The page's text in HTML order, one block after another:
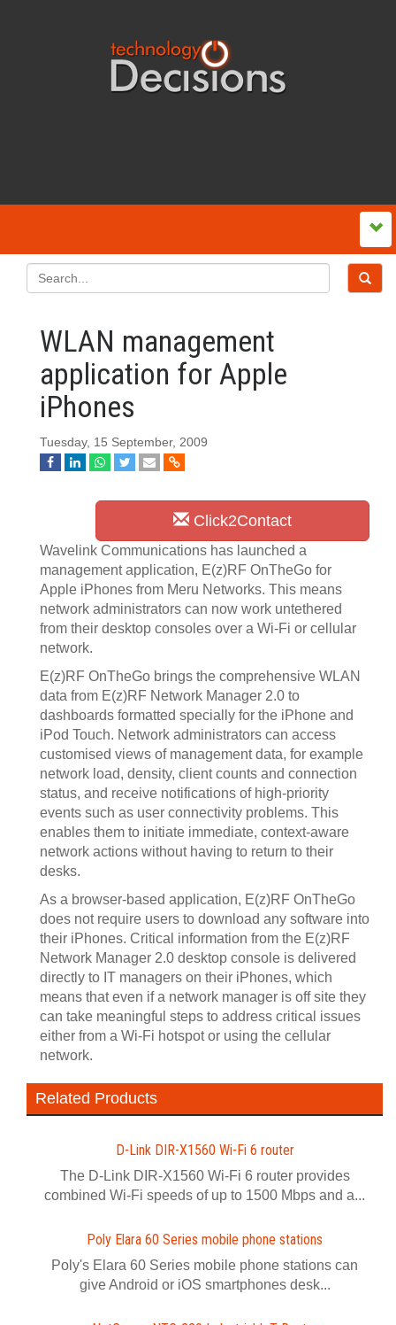
WLAN management
application for Apple
iPhones
Tuesday, 15 September, 2009
Click2Contact
Wavelink Communications has launched a
management application, E(z)RF OnTheGo for
Apple iPhones from Meru Networks. This means
network administrators can now work untethered
from their desktop consoles over a Wi-Fi or cellular
network.
E(z)RF OnTheGo brings the comprehensive WLAN
data from E(z)RF Network Manager 2.0 to
dashboards formatted specially for the iPhone and
iPod Touch. Network administrators can access
customised views of management data, for example
network load, density, client counts and connection
status, and receive notifications of high-priority
events such as user connectivity problems. This
enables them to initiate immediate, context-aware
network actions without having to return to their
desks.
As a browser-based application, E(z)RF OnTheGo
does not require users to download any software into
their iPhones. Critical information from the E(z)RF
Network Manager 2.0 desktop console is delivered
directly to IT managers on their iPhones, which
means that even if a network manager is off site they
can take meaningful steps to address critical issues
either from a Wi-Fi hotspot or using the cellular
network.
Related Products
D-Link DIR-X1560 Wi-Fi 6 router
The D-Link DIR-X1560 Wi-Fi 6 router provides
combined Wi-Fi speeds of up to 1500 Mbps and a...
Poly Elara 60 Series mobile phone stations
Poly's Elara 60 Series mobile phone stations can
give Android or iOS smartphones desk...